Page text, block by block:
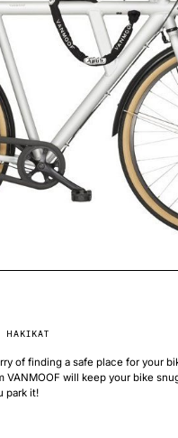
HAKIKAT
of finding a safe place for your
VANMOOF will keep your bike
park it!